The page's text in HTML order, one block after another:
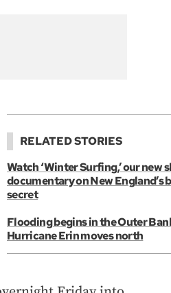
RELATED STORIES
Watch ‘Winter Surfing,’ our new
documentary on New England’s
secret
Flooding begins in the Outer
Hurricane Erin moves north